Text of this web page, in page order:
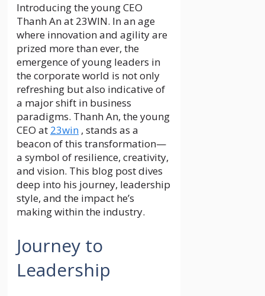
Introducing the young CEO
Thanh An at 23WIN. In an age
where innovation and agility are
prized more than ever, the
emergence of young leaders in
the corporate world is not only
refreshing but also indicative of
a major shift in business
paradigms. Thanh An, the young
CEO at 23win , stands as a
beacon of this transformation—
a symbol of resilience, creativity,
and vision. This blog post dives
deep into his journey, leadership
style, and the impact he’s
making within the industry.
Journey to
Leadership